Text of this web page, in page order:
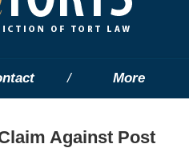
More
Against Post